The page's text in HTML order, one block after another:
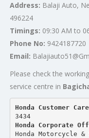
Address: Balaji Auto,
496224
Timings: 09:30 AM to
Phone No: 9424187720
Email:
Please check the
service centre in
Honda Customer
3434
Honda Corporate
Honda Motorcycle